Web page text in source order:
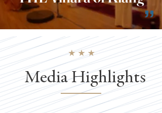
”
Media Highlights